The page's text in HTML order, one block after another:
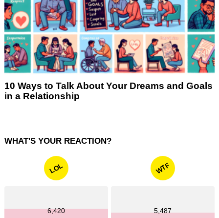
10 Ways to Talk About Your Dreams and Goals
in a Relationship
WHAT'S YOUR REACTION?
LOL
6,420
WTF
5,487